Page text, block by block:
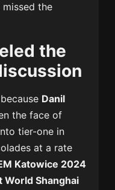
the
the
Danil
the face of
tier-one in
at a rate
Katowice 2024
World Shanghai